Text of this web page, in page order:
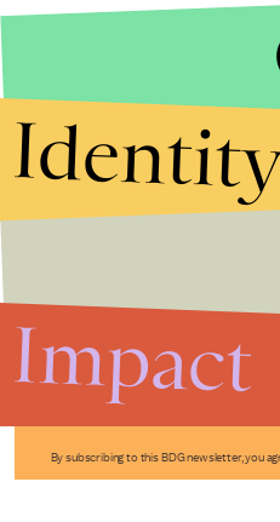
By subscribing to this BDG newsletter, you
Impact